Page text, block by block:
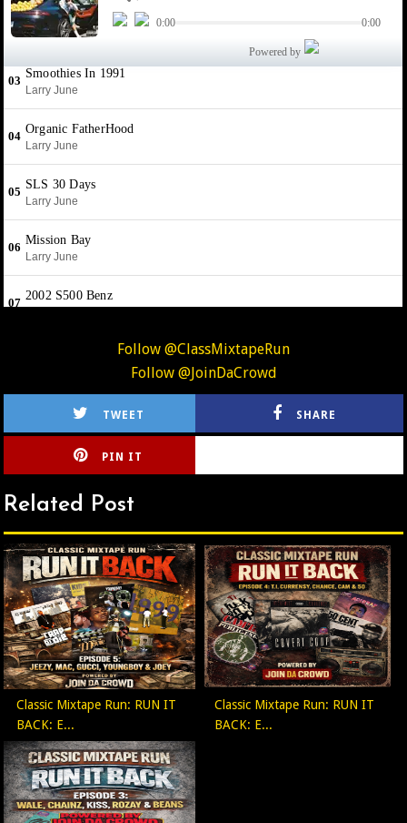
Follow @ClassMixtapeRun
Follow @JoinDaCrowd
TWEET SHARE
PIN IT
Related Post
Classic Mixtape Run: RUN IT
BACK: E...
Classic Mixtape Run: RUN IT
BACK: E...